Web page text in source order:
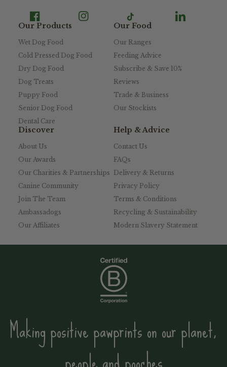
Our Products
Wet Dog Food
Cold Pressed Dog Food
Dry Dog Food
Dog Treats
Puppy Food
Senior Dog Food
Dental Care
Our Food
Our Ranges
Feeding Advice
Subscribe & Save 10%
Reviews
Trade & Business
Our Stockists
Discover
About Us
Our Awards
Our Charities & Partnerships
Canine Community
Join The Team
Ambassadogs
Our Affiliates
Help & Advice
Contact Us
FAQs
Delivery & Returns
Privacy Policy
Terms & Conditions
Recycling & Sustainability
Modern Slavery Statement
Making positive pawprints on our planet,